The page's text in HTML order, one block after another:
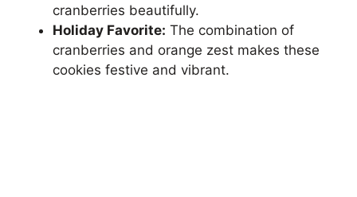
cranberries beautifully.
Holiday Favorite: The combination of
cranberries and orange zest makes these
cookies festive and vibrant.